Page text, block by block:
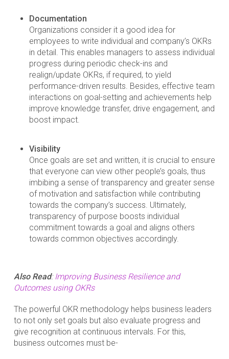
Documentation
Organizations consider it a good idea for
employees to write individual and company’s OKRs
in detail. This enables managers to assess individual
progress during periodic check-ins and
realign/update OKRs, if required, to yield
performance-driven results. Besides, effective team
interactions on goal-setting and achievements help
improve knowledge transfer, drive engagement, and
boost impact.
Visibility
Once goals are set and written, it is crucial to ensure
that everyone can view other people’s goals, thus
imbibing a sense of transparency and greater sense
of motivation and satisfaction while contributing
towards the company’s success. Ultimately,
transparency of purpose boosts individual
commitment towards a goal and aligns others
towards common objectives accordingly.
Also Read: Improving Business Resilience and
Outcomes using OKRs
The powerful OKR methodology helps business leaders
to not only set goals but also evaluate progress and
give recognition at continuous intervals. For this,
business outcomes must be-